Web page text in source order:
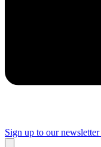
Sign up to our newsletter